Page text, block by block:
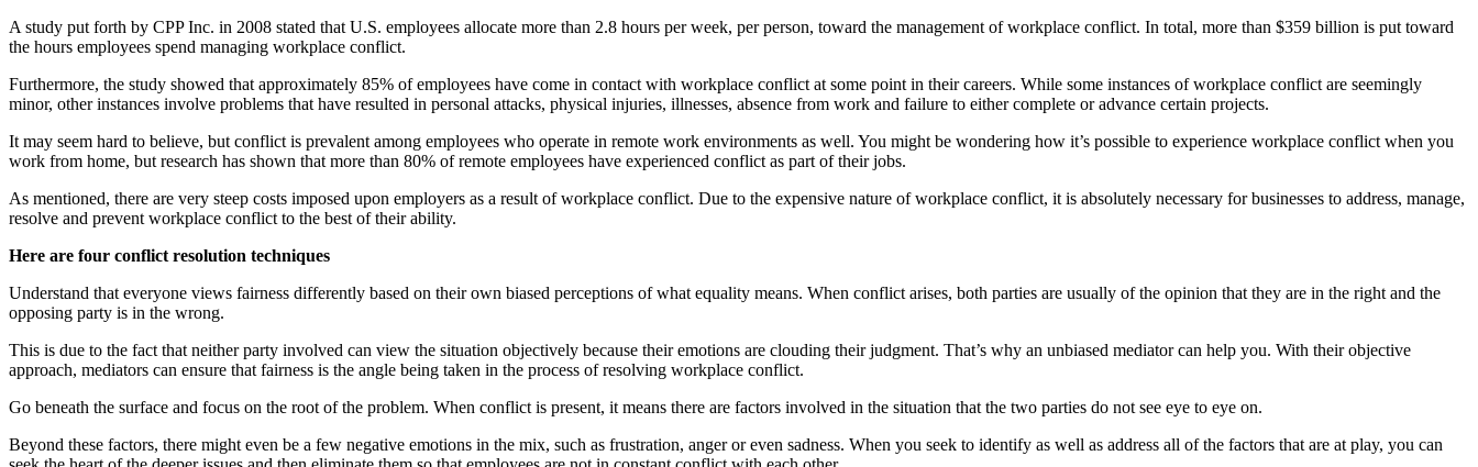
A study put forth by CPP Inc. in 2008 stated that U.S. employees allocate more than 2.8 hours per week, per person, toward the management of workplace conflict. In total, more than $359 billion is put toward
the hours employees spend managing workplace conflict.
Furthermore, the study showed that approximately 85% of employees have come in contact with workplace conflict at some point in their careers. While some instances of workplace conflict are seemingly
minor, other instances involve problems that have resulted in personal attacks, physical injuries, illnesses, absence from work and failure to either complete or advance certain projects.
It may seem hard to believe, but conflict is prevalent among employees who operate in remote work environments as well. You might be wondering how it’s possible to experience workplace conflict when you
work from home, but research has shown that more than 80% of remote employees have experienced conflict as part of their jobs.
As mentioned, there are very steep costs imposed upon employers as a result of workplace conflict. Due to the expensive nature of workplace conflict, it is absolutely necessary for businesses to address, manage,
resolve and prevent workplace conflict to the best of their ability.
Here are four conflict resolution techniques
Understand that everyone views fairness differently based on their own biased perceptions of what equality means. When conflict arises, both parties are usually of the opinion that they are in the right and the
opposing party is in the wrong.
This is due to the fact that neither party involved can view the situation objectively because their emotions are clouding their judgment. That’s why an unbiased mediator can help you. With their objective
approach, mediators can ensure that fairness is the angle being taken in the process of resolving workplace conflict.
Go beneath the surface and focus on the root of the problem. When conflict is present, it means there are factors involved in the situation that the two parties do not see eye to eye on.
Beyond these factors, there might even be a few negative emotions in the mix, such as frustration, anger or even sadness. When you seek to identify as well as address all of the factors that are at play, you can